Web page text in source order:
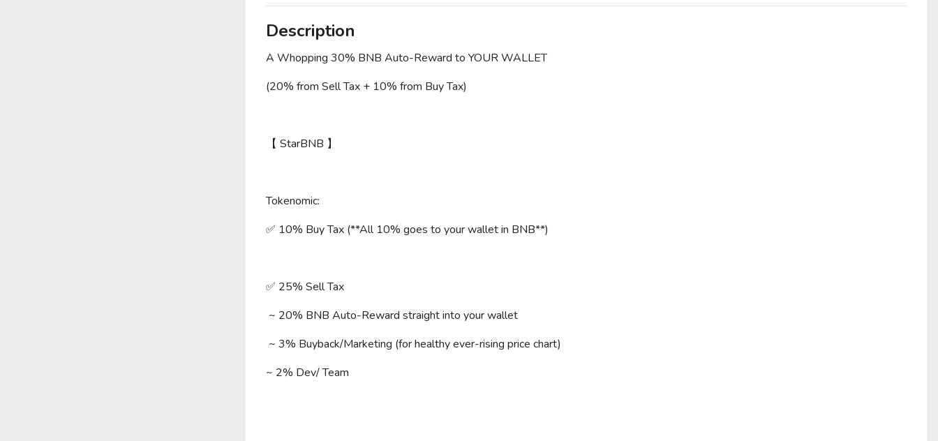
Description
A Whopping 30% BNB Auto-Reward to YOUR WALLET
(20% from Sell Tax + 10% from Buy Tax)
【 StarBNB 】
Tokenomic:
✅ 10% Buy Tax (**All 10% goes to your wallet in BNB**)
✅ 25% Sell Tax
~ 20% BNB Auto-Reward straight into your wallet
~ 3% Buyback/Marketing (for healthy ever-rising price chart)
~ 2% Dev/ Team